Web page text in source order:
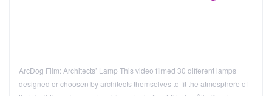
ArcDog Film: Architects’ Lamp This video filmed 30 different lamps
designed or choosen by architects themselves to fit the atmosphere of